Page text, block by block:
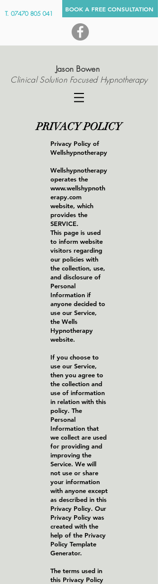
T. 07470 805 041
BOOK A FREE CONSULTATION
Jason Bowen
Clinical Solution Focused Hypnotherapy
PRIVACY POLICY
Privacy Policy of
Wellshypnotherapy
Wellshypnotherapy
operates the
www.wellshypnoth
erapy.com
website, which
provides the
SERVICE.
This page is used
to inform website
visitors regarding
our policies with
the collection, use,
and disclosure of
Personal
Information if
anyone decided to
use our Service,
the Wells
Hypnotherapy
website.
If you choose to
use our Service,
then you agree to
the collection and
use of information
in relation with this
policy. The
Personal
Information that
we collect are used
for providing and
improving the
Service. We will
not use or share
your information
with anyone except
as described in this
Privacy Policy. Our
Privacy Policy was
created with the
help of the Privacy
Policy Template
Generator.
The terms used in
this Privacy Policy